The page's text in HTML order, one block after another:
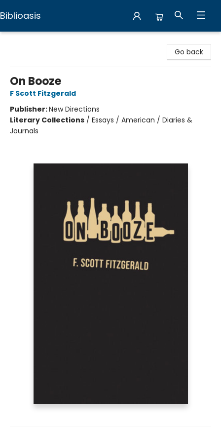
Biblioasis
Go back
On Booze
F Scott Fitzgerald
Publisher:New Directions
Literary Collections / Essays / American / Diaries &
Journals